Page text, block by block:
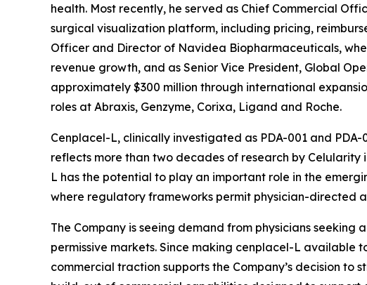
health. Most recently, he served as Chief Commercial
surgical visualization platform, including pricing,
Officer and Director of Navidea Biopharmaceuticals,
revenue growth, and as Senior Vice President, Global
approximately $300 million through international
roles at Abraxis, Genzyme, Corixa, Ligand and Roche.
Cenplacel-L, clinically investigated as PDA-001 and
reflects more than two decades of research by
L has the potential to play an important role in the
where regulatory frameworks permit physician-directed
The Company is seeing demand from physicians
permissive markets. Since making cenplacel-L available
commercial traction supports the Company’s decision to